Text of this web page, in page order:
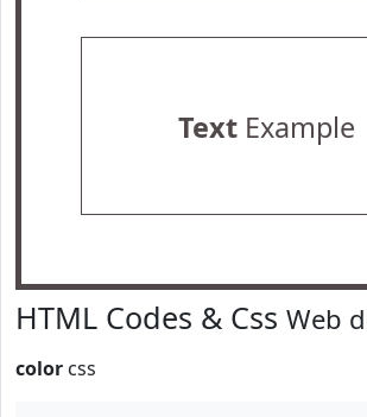
TextExample
HTML Codes & Css Web
color css